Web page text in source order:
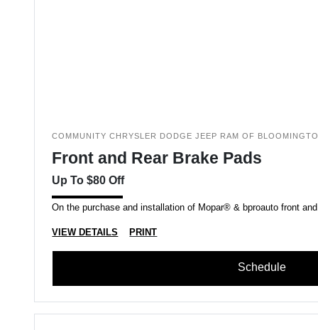
COMMUNITY CHRYSLER DODGE JEEP RAM OF
Front and Rear Brake Pads
Up To $80 Off
On the purchase and installation of Mopar® & bproauto front
VIEW DETAILS PRINT
Schedule